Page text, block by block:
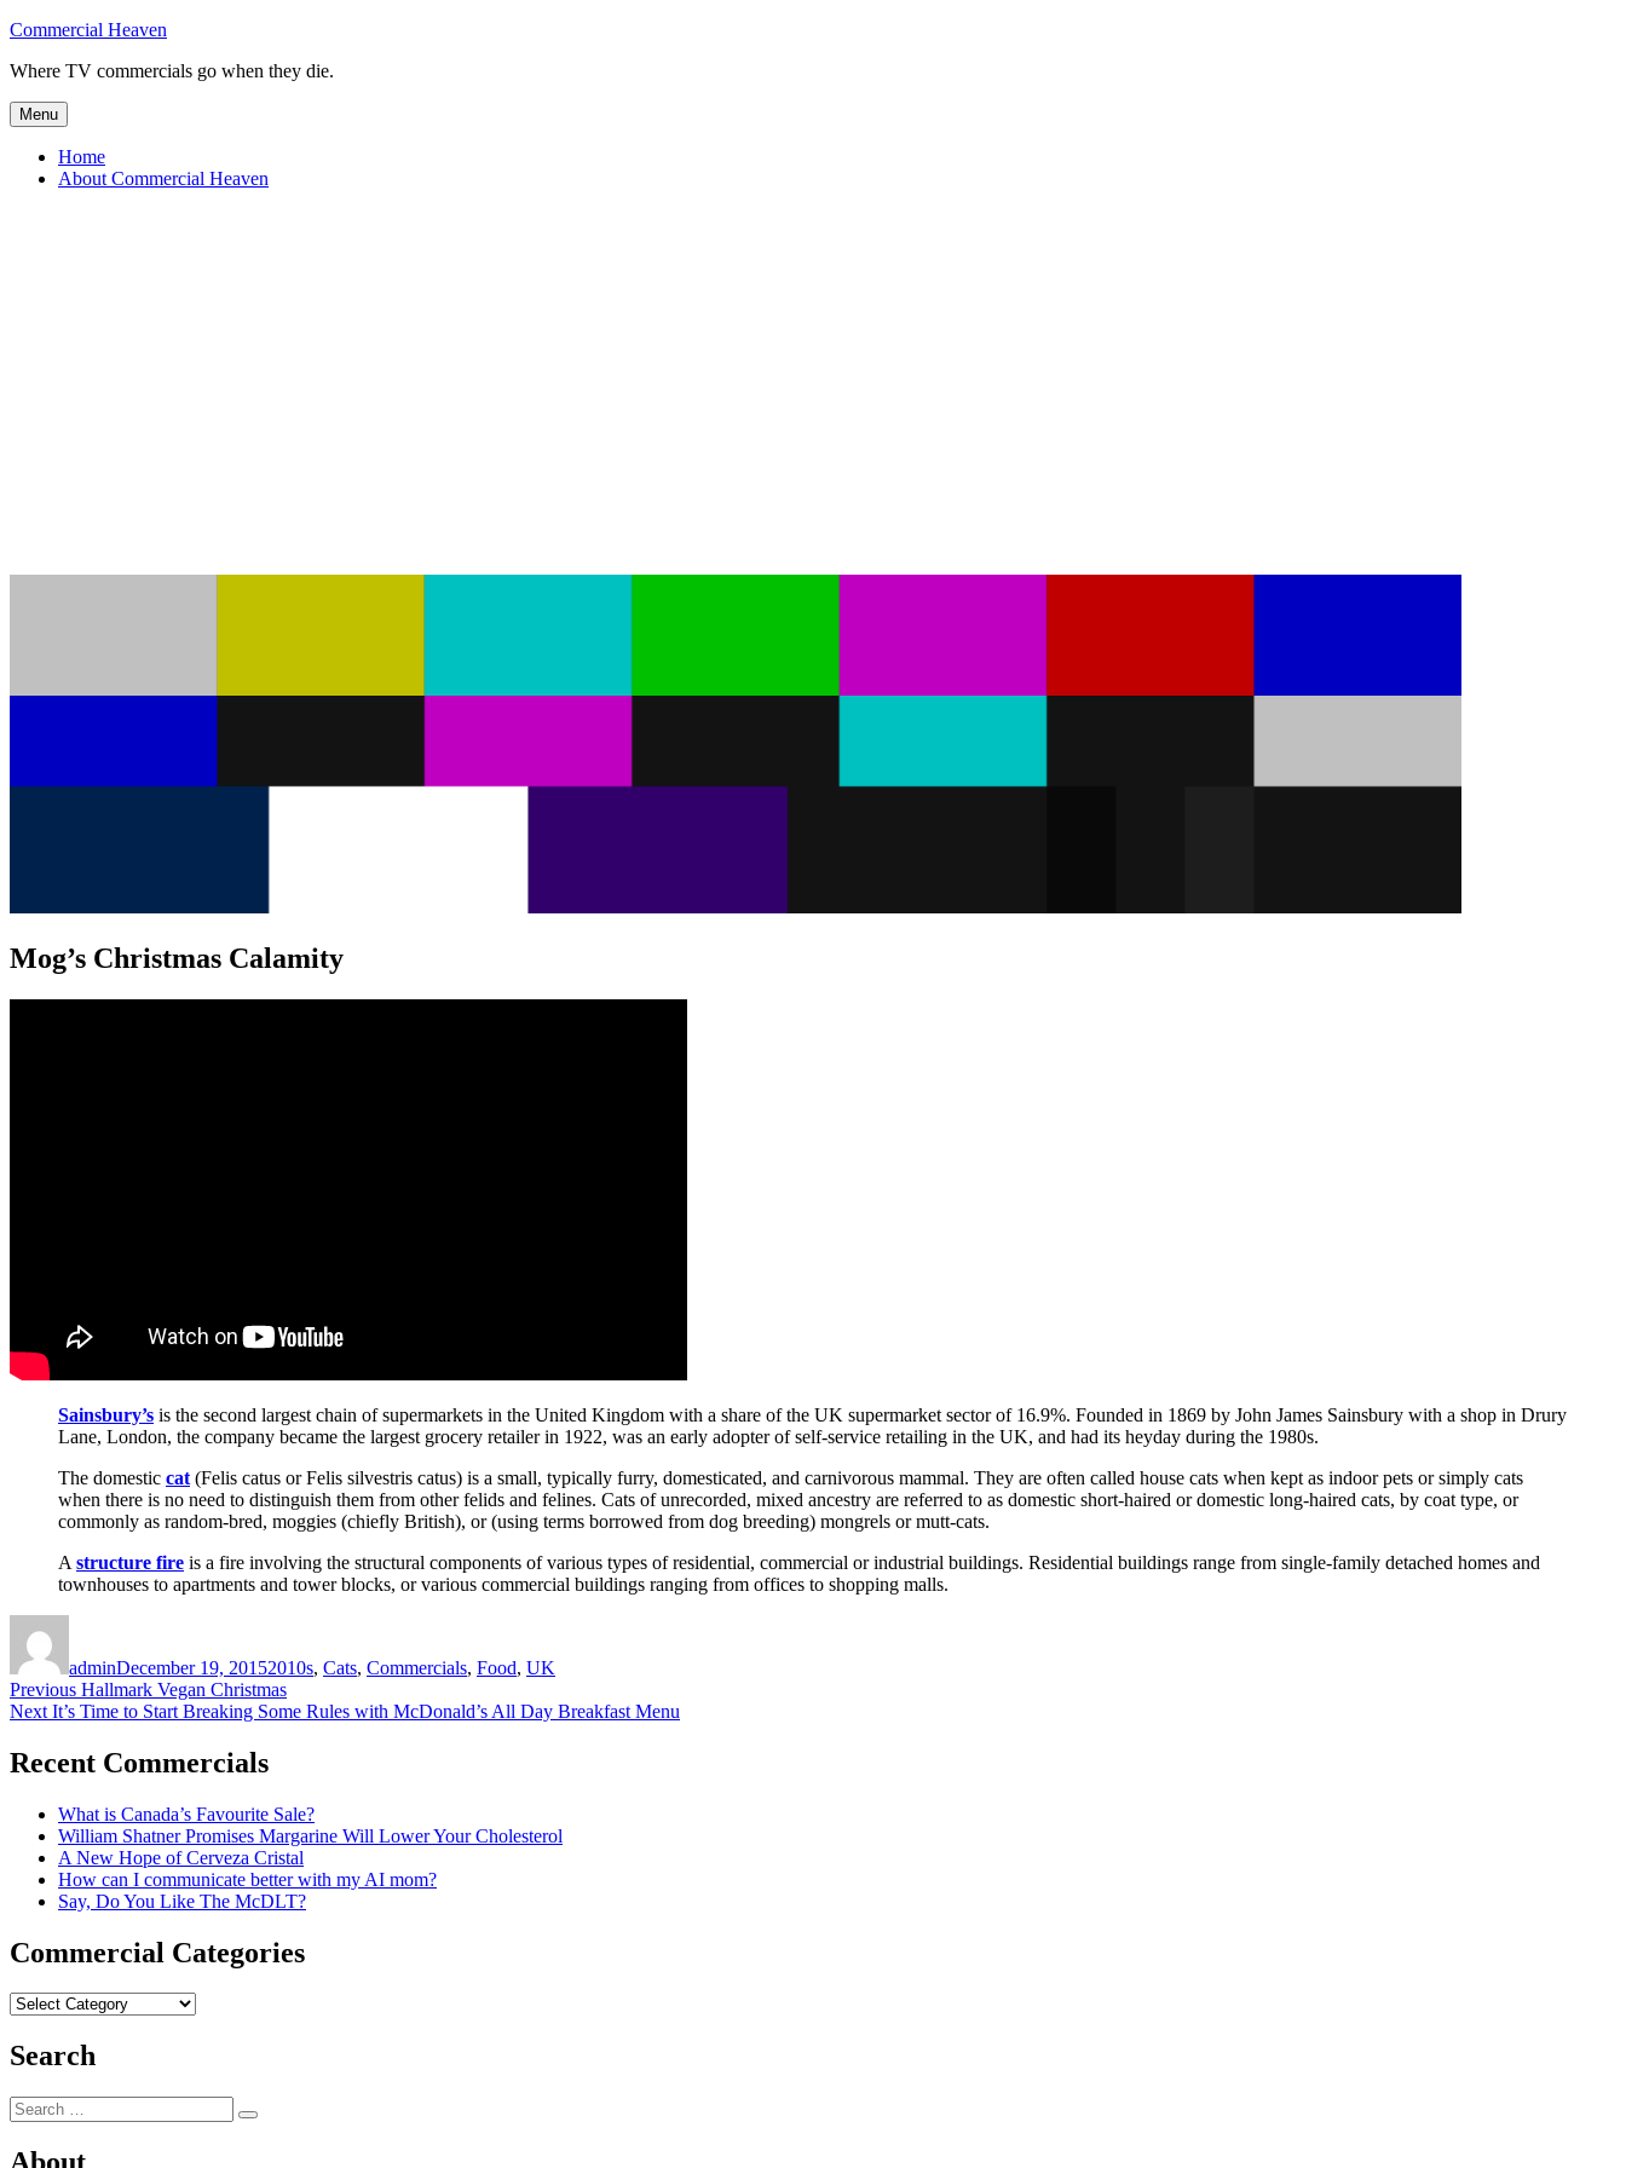
Skip
content
Commercial Heaven
Where TV commercials go when they die.
Menu
Home
About Commercial Heaven
Mog’s Christmas Calamity
Sainsbury’s is the second largest chain of supermarkets in the United Kingdom with a share of the UK supermarket sector of 16.9%. Founded in 1869 by John James Sainsbury with a shop in Drury
Lane, London, the company became the largest grocery retailer in 1922, was an early adopter of self-service retailing in the UK, and had its heyday during the 1980s.
The domestic cat (Felis catus or Felis silvestris catus) is a small, typically furry, domesticated, and carnivorous mammal. They are often called house cats when kept as indoor pets or simply cats
when there is no need to distinguish them from other felids and felines. Cats of unrecorded, mixed ancestry are referred to as domestic short-haired or domestic long-haired cats, by coat type, or
commonly as random-bred, moggies (chiefly British), or (using terms borrowed from dog breeding) mongrels or mutt-cats.
A structure fire is a fire involving the structural components of various types of residential, commercial or industrial buildings. Residential buildings range from single-family detached homes and
townhouses to apartments and tower blocks, or various commercial buildings ranging from offices to shopping malls.
adminDecember 19, 20152010s, Cats, Commercials, Food, UK
Post
navigation
Previous Previous
post:
Hallmark Vegan Christmas
Next Next
It’s Time to Start Breaking Some Rules with McDonald’s All Day Breakfast Menu
Recent Commercials
What is Canada’s Favourite Sale?
William Shatner Promises Margarine Will Lower Your Cholesterol
A New Hope of Cerveza Cristal
How can I communicate better with my AI mom?
Say, Do You Like The McDLT?
Commercial Categories
Commercial
Search
Search
for:
Search